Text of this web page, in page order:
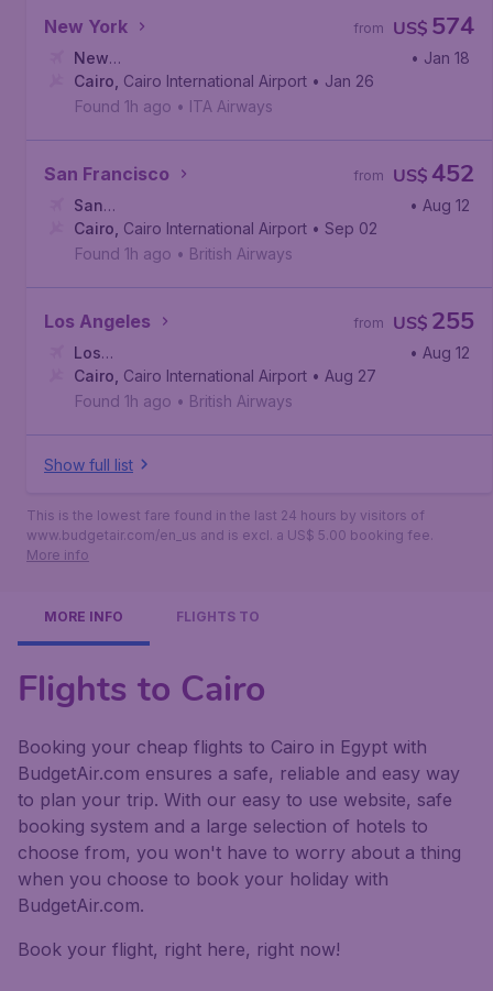
New York US$ 574
from
New
York, John F. Kennedy International Airport
• Jan 18
Cairo Cairo International Airport • Jan 26
Found 1h ago • ITA Airways
San Francisco US$ 452
from
San
Francisco, San Francisco International Airport
• Aug 12
Cairo Cairo International Airport • Sep 02
Found 1h ago • British Airways
Los Angeles US$ 255
from
Los
Angeles, Los Angeles International Airport
• Aug 12
Cairo Cairo International Airport • Aug 27
Found 1h ago • British Airways
Show full list
This is the lowest fare found in the last 24 hours by visitors of
www.budgetair.com/en_us and is excl. a US$ 5.00 booking fee.
More info
MORE INFO FLIGHTS TO
Flights to Cairo
Booking your cheap flights to Cairo in Egypt with
BudgetAir.com ensures a safe, reliable and easy way
to plan your trip. With our easy to use website, safe
booking system and a large selection of hotels to
choose from, you won't have to worry about a thing
when you choose to book your holiday with
BudgetAir.com.
Book your flight, right here, right now!